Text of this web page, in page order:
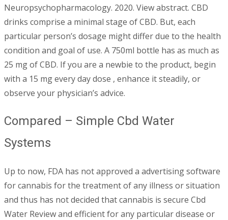
Neuropsychopharmacology. 2020. View abstract. CBD
drinks comprise a minimal stage of CBD. But, each
particular person’s dosage might differ due to the health
condition and goal of use. A 750ml bottle has as much as
25 mg of CBD. If you are a newbie to the product, begin
with a 15 mg every day dose , enhance it steadily, or
observe your physician’s advice.
Compared – Simple Cbd Water
Systems
Up to now, FDA has not approved a advertising software
for cannabis for the treatment of any illness or situation
and thus has not decided that cannabis is secure Cbd
Water Review and efficient for any particular disease or